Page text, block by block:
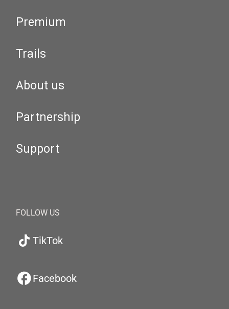
Premium
Trails
About us
Partnership
Support
FOLLOW US
TikTok
Facebook